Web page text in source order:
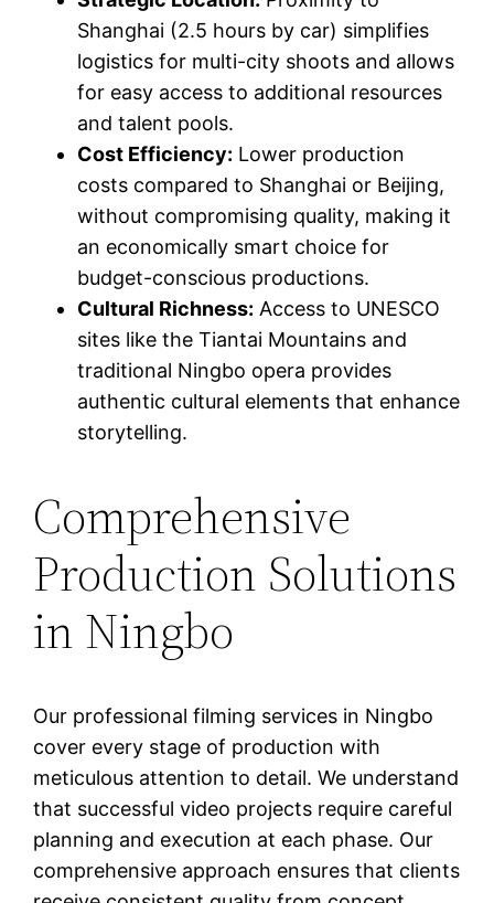
Shanghai (2.5 hours by car) simplifies
logistics for multi-city shoots and allows
for easy access to additional resources
and talent pools.
Cost Efficiency: Lower production
costs compared to Shanghai or Beijing,
without compromising quality, making it
an economically smart choice for
budget-conscious productions.
Cultural Richness: Access to UNESCO
sites like the Tiantai Mountains and
traditional Ningbo opera provides
authentic cultural elements that enhance
storytelling.
Comprehensive
Production Solutions
in Ningbo
Our professional filming services in Ningbo
cover every stage of production with
meticulous attention to detail. We understand
that successful video projects require careful
planning and execution at each phase. Our
comprehensive approach ensures that clients